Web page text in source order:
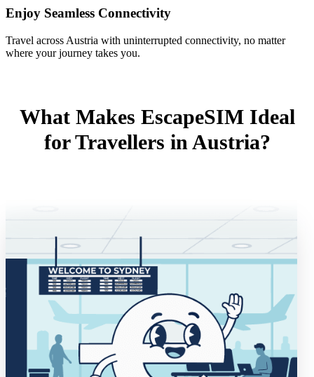
Enjoy Seamless Connectivity
Travel across Austria with uninterrupted connectivity, no matter
where your journey takes you.
What Makes EscapeSIM Ideal
for Travellers in Austria?